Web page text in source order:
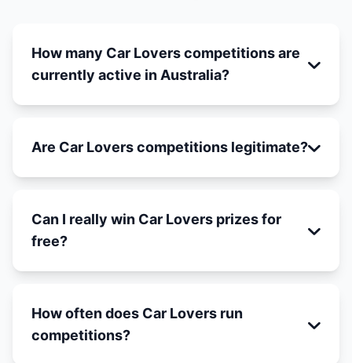
How many Car Lovers competitions are
currently active in Australia?
Are Car Lovers competitions legitimate?
Can I really win Car Lovers prizes for
free?
How often does Car Lovers run
competitions?